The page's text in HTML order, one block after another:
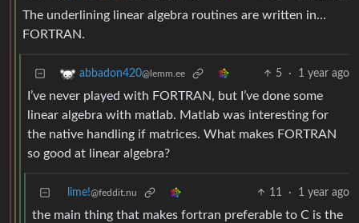
The underlining linear algebra routines are written in…
FORTRAN.
abbadon420@lemm.ee 5 · 1 year ago
I’ve never played with FORTRAN, but I’ve done some
linear algebra with matlab. Matlab was interesting for
the native handling if matrices. What makes FORTRAN
so good at linear algebra?
lime!@feddit.nu 11 · 1 year ago
the main thing that makes fortran preferable to C is the